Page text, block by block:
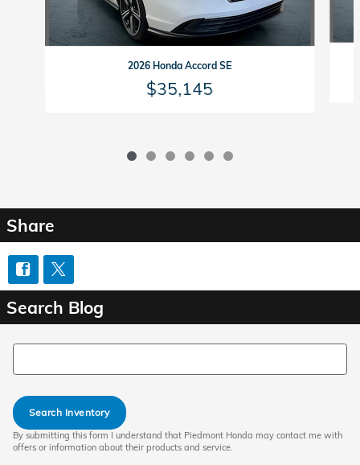
2026 Honda Accord SE
$35,145
Share
Search Blog
Search Blog
Search Inventory
By submitting this form I understand that Piedmont Honda may contact me with
offers or information about their products and service.